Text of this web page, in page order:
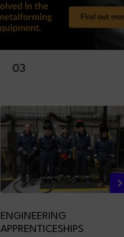
03
ENGINEERING
APPRENTICESHIPS